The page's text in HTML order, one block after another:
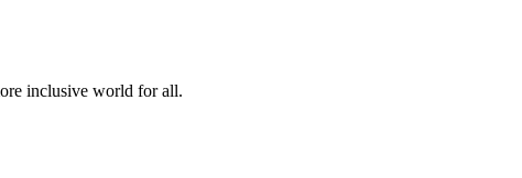
inclusive world for all.